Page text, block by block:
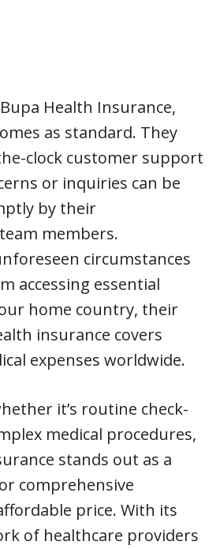
Health Insurance,
as standard. They
clock customer support
or inquiries can be
by their
members.
circumstances
accessing essential
home country, their
insurance covers
expenses worldwide.
it’s routine check-
medical procedures,
stands out as a
comprehensive
price. With its
of healthcare providers